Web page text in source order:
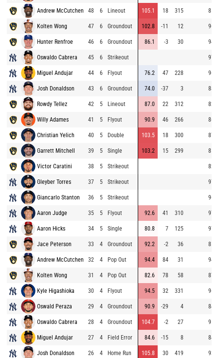
Andrew McCutchen 48 6 Lineout 105.1 18 315 81.8
Kolten Wong 47 6 Groundout 102.8 -11 12 96.0
Hunter Renfroe 46 6 Groundout 86.1 -3 30 94.7
Oswaldo Cabrera 45 6 Strikeout 97.1
Miguel Andujar 44 6 Flyout 76.2 47 228 96.9
Josh Donaldson 43 6 Groundout 74.0 -37 3 88.3
Rowdy Tellez 42 5 Lineout 87.0 22 312 82.3
Willy Adames 41 5 Flyout 90.9 46 266 86.6
Christian Yelich 40 5 Double 103.5 18 300 87.7
Garrett Mitchell 39 5 Single 103.2 15 299 81.3
Victor Caratini 38 5 Strikeout 82.1
Gleyber Torres 37 5 Strikeout 97.6
Giancarlo Stanton 36 5 Strikeout 96.9
Aaron Judge 35 5 Flyout 92.6 41 310 97.8
Aaron Hicks 34 5 Single 80.8 7 125 97.0
Jace Peterson 33 4 Groundout 92.2 -2 36 81.0
Andrew McCutchen 32 4 Pop Out 94.4 84 31 94.7
Kolten Wong 31 4 Pop Out 82.6 78 58 87.8
Kyle Higashioka 30 4 Flyout 94.5 32 331 96.1
Oswald Peraza 29 4 Groundout 90.9 -29 4 84.7
Oswaldo Cabrera 28 4 Groundout 104.7 -2 27 95.7
Miguel Andujar 27 4 Field Error 84.6 -15 8 84.1
Josh Donaldson 26 4 Home Run 105.8 30 419 93.6